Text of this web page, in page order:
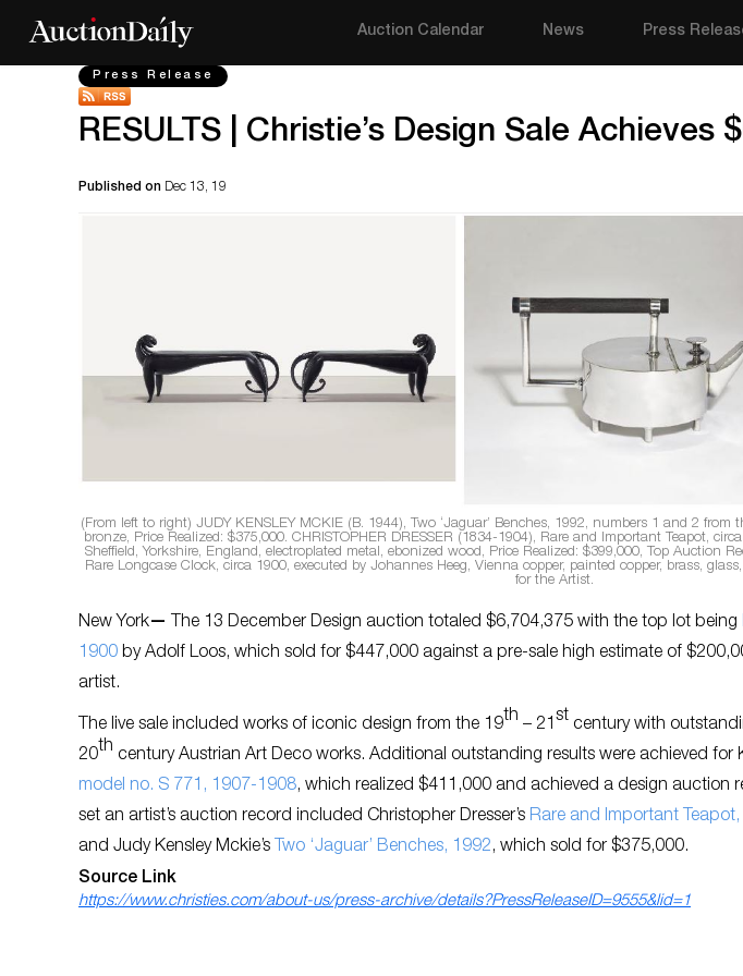
Auction Calendar News Press
Press Release
RESULTS | Christie’s Design Sale Achieves
Published on Dec 13, 19
(From left to right) JUDY KENSLEY MCKIE (B. 1944), Two ‘Jaguar’ Benches, 1992, numbers 1 and 2 from
bronze, Price Realized: $375,000. CHRISTOPHER DRESSER (1834-1904), Rare and Important Teapot,
Sheffield, Yorkshire, England, electroplated metal, ebonized wood, Price Realized: $399,000, Top Auction
Rare Longcase Clock, circa 1900, executed by Johannes Heeg, Vienna copper, painted copper, brass,
for the Artist.
New York— The 13 December Design auction totaled $6,704,375 with the top lot being
1900 by Adolf Loos, which sold for $447,000 against a pre-sale high estimate of
artist.
The live sale included works of iconic design from the 19th – 21st century with
20th century Austrian Art Deco works. Additional outstanding results were achieved for
model no. S 771, 1907-1908, which realized $411,000 and achieved a design auction
set an artist’s auction record included Christopher Dresser’s Rare and Important
and Judy Kensley Mckie’s Two ‘Jaguar’ Benches, 1992, which sold for $375,000.
Source Link
https://www.christies.com/about-us/press-archive/details?PressReleaseID=9555&lid=1